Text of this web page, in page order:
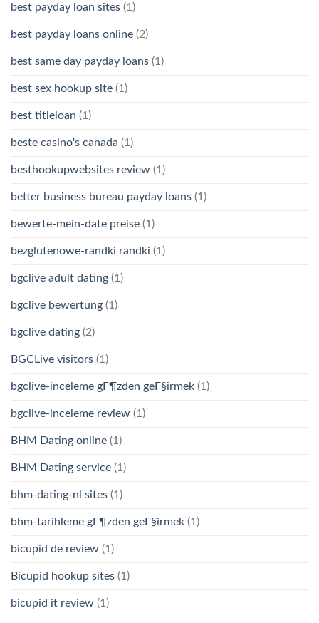
best payday loan sites (1)
best payday loans online (2)
best same day payday loans (1)
best sex hookup site (1)
best titleloan (1)
beste casino's canada (1)
besthookupwebsites review (1)
better business bureau payday loans (1)
bewerte-mein-date preise (1)
bezglutenowe-randki randki (1)
bgclive adult dating (1)
bgclive bewertung (1)
bgclive dating (2)
BGCLive visitors (1)
bgclive-inceleme gГ¶zden geГ§irmek (1)
bgclive-inceleme review (1)
BHM Dating online (1)
BHM Dating service (1)
bhm-dating-nl sites (1)
bhm-tarihleme gГ¶zden geГ§irmek (1)
bicupid de review (1)
Bicupid hookup sites (1)
bicupid it review (1)